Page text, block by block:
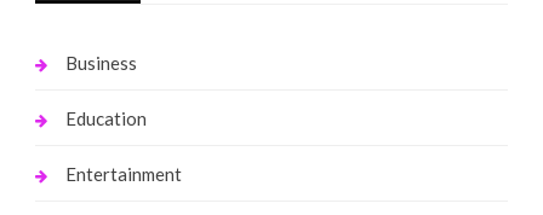
Business
Education
Entertainment